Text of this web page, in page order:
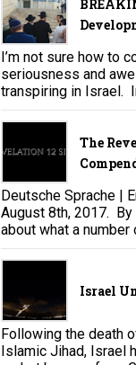
I’m not sure how to
seriousness and
transpiring in Israel.
The
Deutsche Sprache |
August 8th, 2017. By
about what a number
Israel
Following the death
Islamic Jihad, Israel